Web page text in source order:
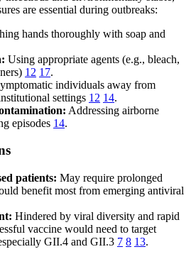
are essential during outbreaks:
hands thoroughly with soap and
Using appropriate agents (e.g., bleach,
12 17.
individuals away from
settings 12 14.
Addressing airborne
episodes 14.
patients: May require prolonged
benefit most from emerging antiviral
Hindered by viral diversity and rapid
vaccine would need to target
GII.4 and GII.3 7 8 13.